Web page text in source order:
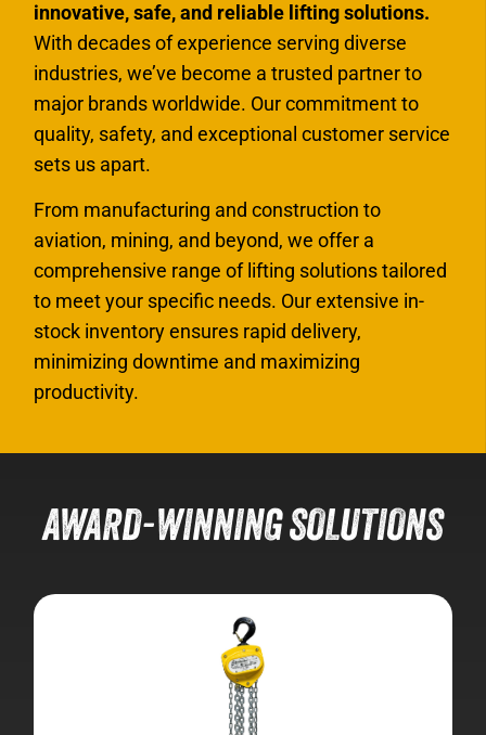
innovative, safe, and reliable lifting solutions.
With decades of experience serving diverse
industries, we’ve become a trusted partner to
major brands worldwide. Our commitment to
quality, safety, and exceptional customer service
sets us apart.
From manufacturing and construction to
aviation, mining, and beyond, we offer a
comprehensive range of lifting solutions tailored
to meet your specific needs. Our extensive in-
stock inventory ensures rapid delivery,
minimizing downtime and maximizing
productivity.
AWARD-WINNING SOLUTIONS